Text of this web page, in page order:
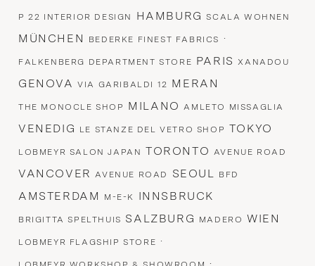
P 22 INTERIOR DESIGN HAMBURGSCALA WOHNEN
MÜNCHEN BEDERKE FINEST FABRICS ·
FALKENBERG DEPARTMENT STORE PARISXANADOU
GENOVAVIA GARIBALDI 12 MERAN
THE MONOCLE SHOP MILANOAMLETO MISSAGLIA
VENEDIG LE STANZE DEL VETRO SHOP TOKYO
LOBMEYR SALON JAPAN TORONTO AVENUE ROAD
VANCOVERAVENUE ROAD SEOUL BFD
AMSTERDAM M-E-K INNSBRUCK
BRIGITTA SPELTHUIS SALZBURG MADERO WIEN
LOBMEYR FLAGSHIP STORE ·